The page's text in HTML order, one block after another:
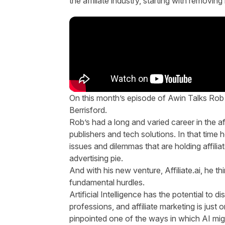
On this month’s episode of Awin Talks
Berrisford.
Rob’s had a long and varied career in the
publishers and tech solutions. In that time
issues and dilemmas that are holding
advertising pie.
And with his new venture, Affiliate.ai, he
fundamental hurdles.
Artificial Intelligence has the potential to
professions, and affiliate marketing is just
pinpointed one of the ways in which AI